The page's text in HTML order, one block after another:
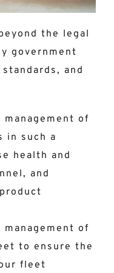
the legal
government
and
management of
in such a
health and
and
management of
to ensure the
fleet